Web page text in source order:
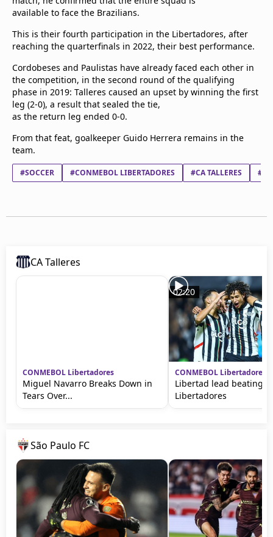
available to face the Brazilians.
This is their fourth participation in the Libertadores, after
reaching the quarterfinals in 2022, their best performance.
Cordobeses and Paulistas have already faced each other in
the competition, in the second round of the qualifying
phase in 2019: Talleres caused an upset by winning the first
leg (2-0), a result that sealed the tie,
as the return leg ended 0-0.
From that feat, goalkeeper Guido Herrera remains in the
team.
#SOCCER #CONMEBOL LIBERTADORES #CA TALLERES
CA Talleres
CONMEBOL Libertadores
Miguel Navarro Breaks Down in
Tears Over...
02:20
CONMEBOL Libertadores
Libertad lead beating
Libertadores
São Paulo FC